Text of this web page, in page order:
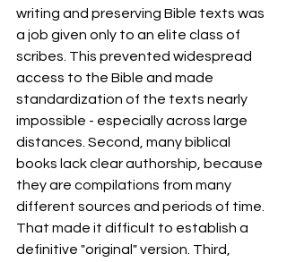
writing and preserving Bible texts was
a job given only to an elite class of
scribes. This prevented widespread
access to the Bible and made
standardization of the texts nearly
impossible - especially across large
distances. Second, many biblical
books lack clear authorship, because
they are compilations from many
different sources and periods of time.
That made it difficult to establish a
definitive "original" version. Third,